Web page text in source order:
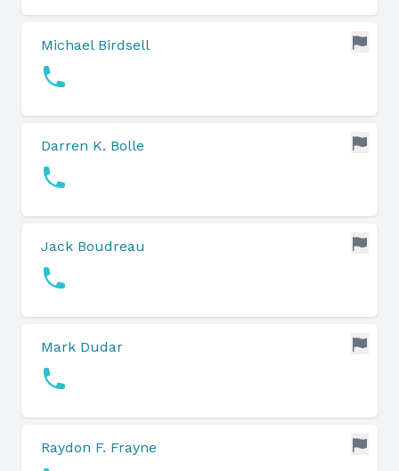
Michael Birdsell
Darren K. Bolle
Jack Boudreau
Mark Dudar
Raydon F. Frayne